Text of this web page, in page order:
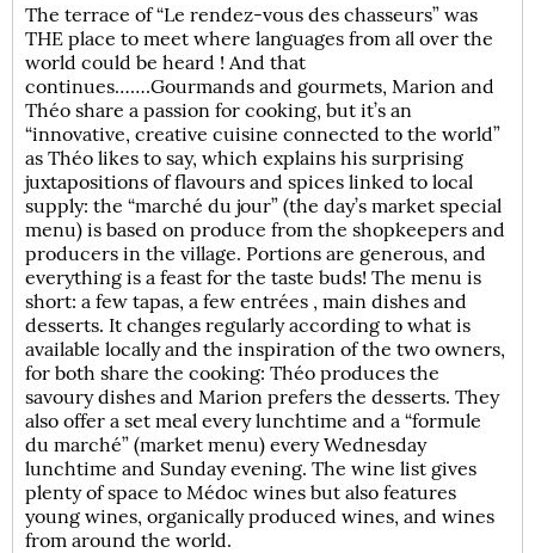
The terrace of “Le rendez-vous des chasseurs” was
THE place to meet where languages from all over the
world could be heard ! And that
continues…….Gourmands and gourmets, Marion and
Théo share a passion for cooking, but it’s an
“innovative, creative cuisine connected to the world”
as Théo likes to say, which explains his surprising
juxtapositions of flavours and spices linked to local
supply: the “marché du jour” (the day’s market special
menu) is based on produce from the shopkeepers and
producers in the village. Portions are generous, and
everything is a feast for the taste buds! The menu is
short: a few tapas, a few entrées , main dishes and
desserts. It changes regularly according to what is
available locally and the inspiration of the two owners,
for both share the cooking: Théo produces the
savoury dishes and Marion prefers the desserts. They
also offer a set meal every lunchtime and a “formule
du marché” (market menu) every Wednesday
lunchtime and Sunday evening. The wine list gives
plenty of space to Médoc wines but also features
young wines, organically produced wines, and wines
from around the world.